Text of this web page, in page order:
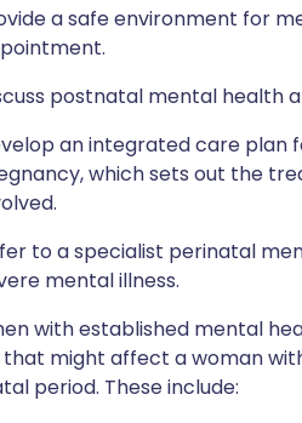
a safe environment for
postnatal mental health
an integrated care plan
which sets out the
to a specialist perinatal
mental illness.
with established mental
might affect a woman
period. These include: